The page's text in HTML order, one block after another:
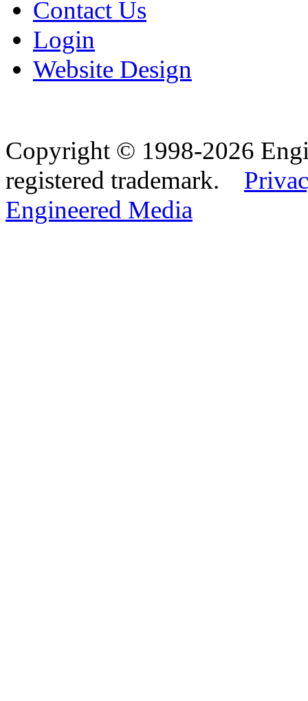
Contact Us
Login
Website Design
Copyright © 1998-2026
registered trademark.
Engineered Media